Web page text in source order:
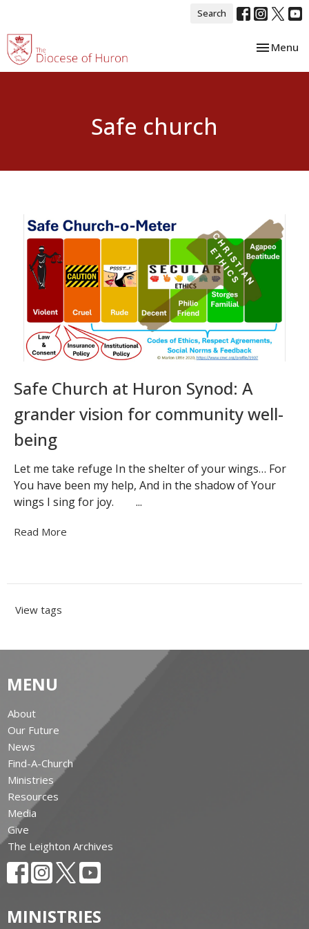
Search
Toggle
Menu
Safe church
Safe Church at Huron Synod: A
grander vision for community well-
being
Let me take refuge In the shelter of your wings… For
You have been my help, And in the shadow of Your
wings I sing for joy. ...
Read More
View tags
MENU
About
Our Future
News
Find-A-Church
Ministries
Resources
Media
Give
The Leighton Archives
MINISTRIES